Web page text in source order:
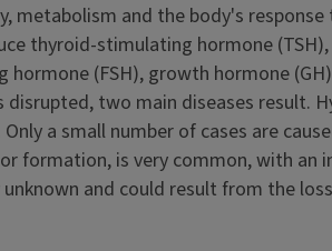
and the body's
thyroid-stimulating hormone
(FSH), growth hormone
two main diseases result.
a small number of cases are
formation, is very common, with an
and could result from the